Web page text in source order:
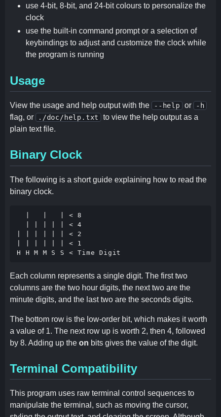
use 4-bit, 8-bit, and 24-bit colours to personalize the
clock
use the built-in command prompt or a selection of
keybindings to adjust and customize the clock while
the program is running
Usage
View the usage and help output with the --help or -h
flag, or ./doc/help.txt
to view the help output as a
plain text file.
Binary Clock
The following is a short guide explaining how to read the
binary clock.
  |   |   | < 8
  | | | | | < 4
| | | | | | < 2
| | | | | | < 1
Each column represents a single digit. The first two
columns are the two hour digits, the next two are the
minute digits, and the last two are the seconds digits.
The bottom row is the low-order bit, which makes it worth
a value of 1. The next row up is worth 2, then 4, followed
by 8. Adding up the on bits gives the value of the digit.
Terminal Compatibility
This program uses raw terminal control sequences to
manipulate the terminal, such as moving the cursor,